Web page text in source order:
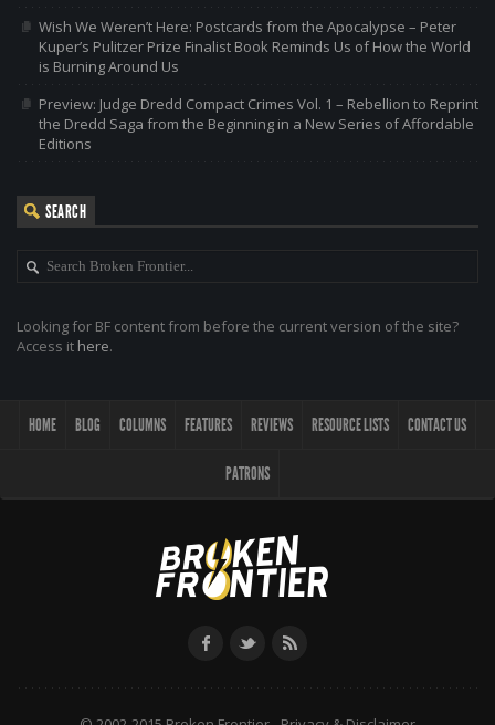
Wish We Weren’t Here: Postcards from the Apocalypse – Peter
Kuper’s Pulitzer Prize Finalist Book Reminds Us of How the World
is Burning Around Us
Preview: Judge Dredd Compact Crimes Vol. 1 – Rebellion to Reprint
the Dredd Saga from the Beginning in a New Series of Affordable
Editions
SEARCH
Looking for BF content from before the current version of the site?
Access it here.
HOME BLOG COLUMNS FEATURES REVIEWS RESOURCE LISTS CONTACT US
PATRONS